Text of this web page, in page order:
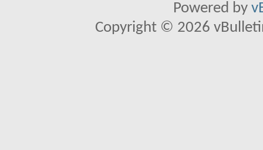
Powered by
Copyright © 2026